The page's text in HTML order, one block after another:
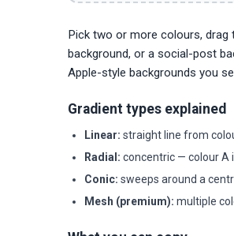
Pick two or more colours, drag
background, or a social-post
Apple-style backgrounds you
Gradient types explained
Linear: straight line from
Radial: concentric — colour A
Conic: sweeps around a
Mesh (premium): multiple